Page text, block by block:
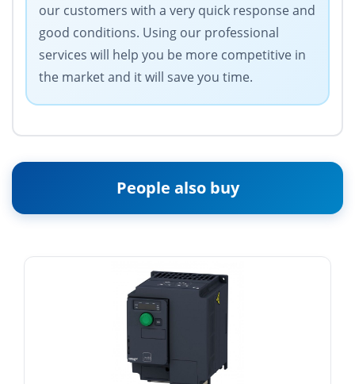
our customers with a very quick response and
good conditions. Using our professional
services will help you be more competitive in
the market and it will save you time.
People also buy